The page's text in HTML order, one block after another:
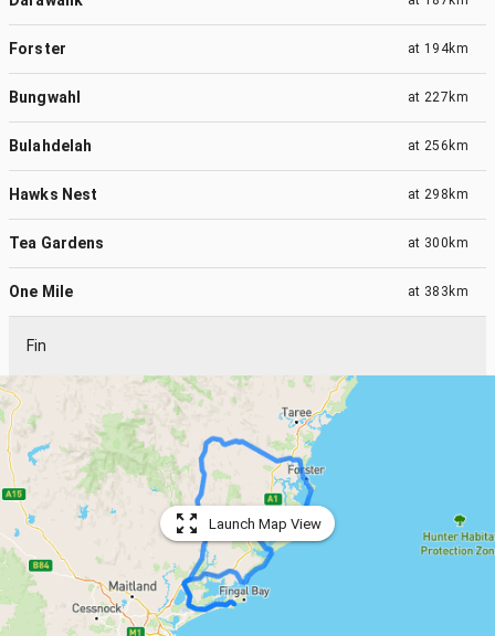
Forster at 194km
Bungwahl at 227km
Bulahdelah at 256km
Hawks Nest at 298km
Tea Gardens at 300km
One Mile at 383km
Fin
Launch Map View